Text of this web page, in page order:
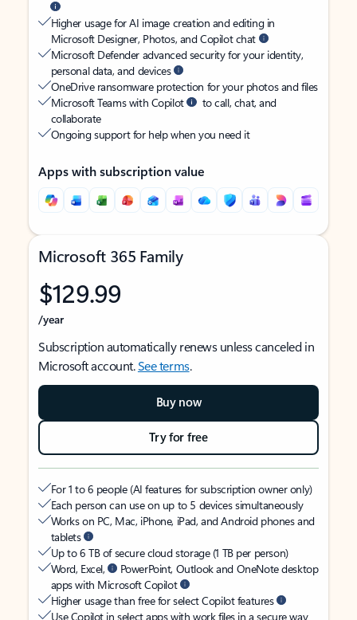
Higher usage for AI image creation and editing in
Microsoft Designer, Photos, and Copilot chat
Microsoft Defender advanced security for your identity,
personal data, and devices
OneDrive ransomware protection for your photos and files
Microsoft Teams with Copilot
to call, chat, and
collaborate
Ongoing support for help when you need it
Apps with subscription value
Microsoft 365 Family
$129.99
/year
Subscription automatically renews unless canceled in
Microsoft account.See terms.
Buy now
Try for free
For 1 to 6 people (AI features for subscription owner only)
Each person can use on up to 5 devices simultaneously
Works on PC, Mac, iPhone, iPad, and Android phones and
tablets
Up to 6 TB of secure cloud storage (1 TB per person)
Word, Excel,
PowerPoint, Outlook and OneNote desktop
apps with Microsoft Copilot
Higher usage than free for select Copilot features
Use Copilot in select apps with work files in a secure way